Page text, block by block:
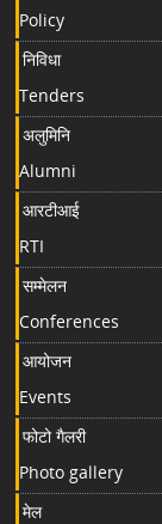
Policy
निविधा
Tenders
अलुमिनि
Alumni
आरटीआई
RTI
सम्मेलन
Conferences
आयोजन
Events
फोटो गैलरी
Photo gallery
मेल